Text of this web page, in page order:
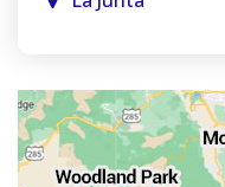
Monument
Old Colorado